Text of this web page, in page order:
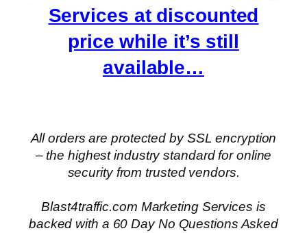
Services at discounted
price while it’s still
available…
All orders are protected by SSL encryption
– the highest industry standard for online
security from trusted vendors.
Blast4traffic.com Marketing Services is
backed with a 60 Day No Questions Asked